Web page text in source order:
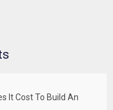
It Cost To Build An